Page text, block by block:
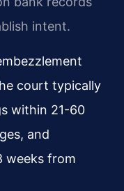
intent.
court typically
within 21-60
and
weeks from